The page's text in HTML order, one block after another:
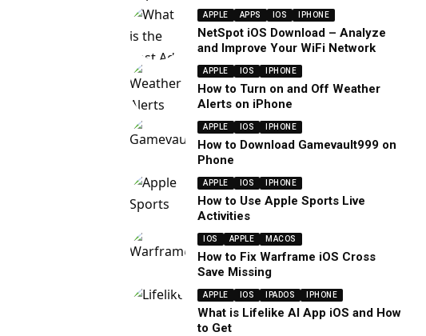
APPLE APPS IOS IPHONE
NetSpot iOS Download – Analyze
and Improve Your WiFi Network
APPLE IOS IPHONE
How to Turn on and Off Weather
Alerts on iPhone
APPLE IOS IPHONE
How to Download Gamevault999 on
Phone
APPLE IOS IPHONE
How to Use Apple Sports Live
Activities
IOS APPLE MACOS
How to Fix Warframe iOS Cross
Save Missing
APPLE IOS IPADOS IPHONE
What is Lifelike AI App iOS and How
to Get